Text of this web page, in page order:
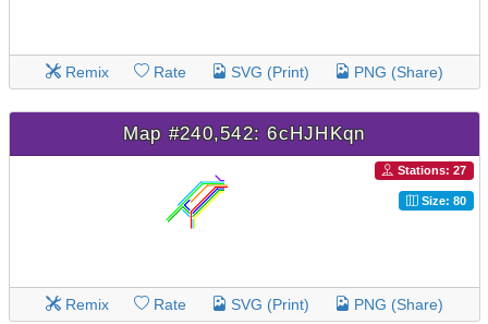
Remix Rate SVG (Print) PNG (Share)
Map #240,542: 6cHJHKqn
Stations: 27
Size: 80
Remix Rate SVG (Print) PNG (Share)